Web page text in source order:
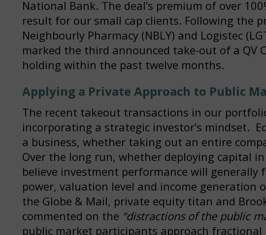
National Bank. The deal’s premium of over
result for our small cap clients. Following the
Neighbourly Pharmacy (NBLY) and Logistec
marked the third announced take-out of a QV
holding within the past twelve months.
Applying a Private Approach to Public
The recent takeout transactions in our
incorporating a strategic investor’s mindset.
a business, whether taking out an entire
Over the long run, whether deploying capital
believe investment performance will generally
power, valuation level and income generation
the Globe & Mail, private equity titan and
commented on the “distractions of the public
public market participants approach